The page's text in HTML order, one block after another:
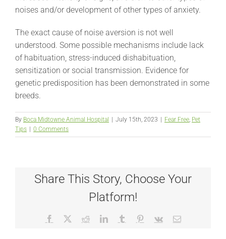
noises and/or development of other types of anxiety.
The exact cause of noise aversion is not well
understood. Some possible mechanisms include lack
of habituation, stress-induced dishabituation,
sensitization or social transmission. Evidence for
genetic predisposition has been demonstrated in some
breeds.
By Boca Midtowne Animal Hospital July 15th, 2023 Fear Free, Pet
Tips
0 Comments
Share This Story, Choose Your
Platform!
Facebook RedditLinkedInTumblr Pinterest
Vk Email